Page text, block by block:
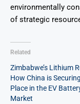
environmentally
of strategic
Related
Zimbabwe’s Lithium
How China is
Place in the EV
Market